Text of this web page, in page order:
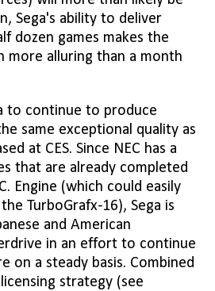
Sega's ability to deliver
dozen games makes the
more alluring than a month
to continue to produce
same exceptional quality as
at CES. Since NEC has a
that are already completed
Engine (which could easily
TurboGrafx-16), Sega is
and American
in an effort to continue
on a steady basis. Combined
strategy (see